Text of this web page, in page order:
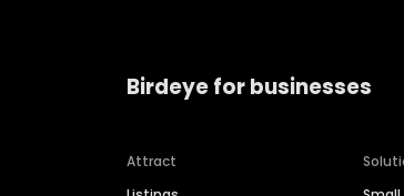
Birdeye for businesses
Attract